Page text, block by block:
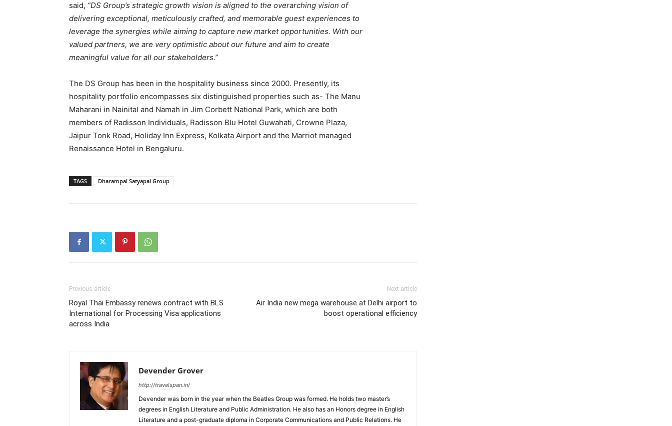
said, “DS Group’s strategic growth vision is aligned to the overarching vision of
delivering exceptional, meticulously crafted, and memorable guest experiences to
leverage the synergies while aiming to capture new market opportunities. With our
valued partners, we are very optimistic about our future and aim to create
meaningful value for all our stakeholders.”
The DS Group has been in the hospitality business since 2000. Presently, its
hospitality portfolio encompasses six distinguished properties such as- The Manu
Maharani in Nainital and Namah in Jim Corbett National Park, which are both
members of Radisson Individuals, Radisson Blu Hotel Guwahati, Crowne Plaza,
Jaipur Tonk Road, Holiday Inn Express, Kolkata Airport and the Marriot managed
Renaissance Hotel in Bengaluru.
TAGS Dharampal Satyapal Group
Previous article
Royal Thai Embassy renews contract with BLS
International for Processing Visa applications
across India
Next article
Air India new mega warehouse at Delhi airport to
boost operational efficiency
Devender Grover
http://travelspan.in/
Devender was born in the year when the Beatles Group was formed. He holds two master’s
degrees in English Literature and Public Administration. He also has an Honors degree in English
Literature and a post-graduate diploma in Corporate Communications and Public Relations. He